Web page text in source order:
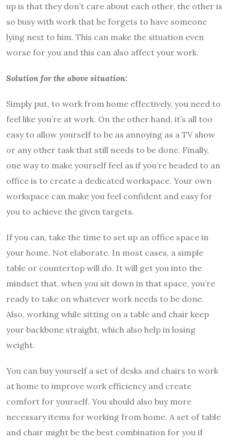
up is that they don’t care about each other, the other is
so busy with work that he forgets to have someone
lying next to him. This can make the situation even
worse for you and this can also affect your work.
Solution for the above situation:
Simply put, to work from home effectively, you need to
feel like you’re at work. On the other hand, it’s all too
easy to allow yourself to be as annoying as a TV show
or any other task that still needs to be done. Finally,
one way to make yourself feel as if you’re headed to an
office is to create a dedicated workspace. Your own
workspace can make you feel confident and easy for
you to achieve the given targets.
If you can, take the time to set up an office space in
your home. Not elaborate. In most cases, a simple
table or countertop will do. It will get you into the
mindset that, when you sit down in that space, you’re
ready to take on whatever work needs to be done.
Also, working while sitting on a table and chair keep
your backbone straight, which also help in losing
weight.
You can buy yourself a set of desks and chairs to work
at home to improve work efficiency and create
comfort for yourself. You should also buy more
necessary items for working from home. A set of table
and chair might be the best combination for you if